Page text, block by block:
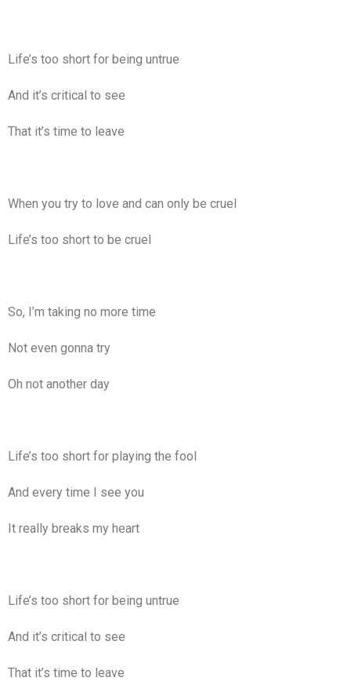
Life’s too short for being untrue
And it’s critical to see
That it’s time to leave
When you try to love and can only be cruel
Life’s too short to be cruel
So, I’m taking no more time
Not even gonna try
Oh not another day
Life’s too short for playing the fool
And every time I see you
It really breaks my heart
Life’s too short for being untrue
And it’s critical to see
That it’s time to leave